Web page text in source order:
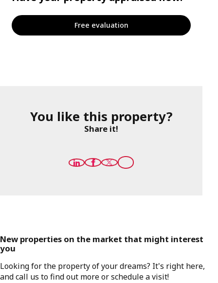
Free evaluation
You like this property?
Share it!
New properties on the market that might interest
you
Looking for the property of your dreams? It's right here,
and call us to find out more or schedule a visit!